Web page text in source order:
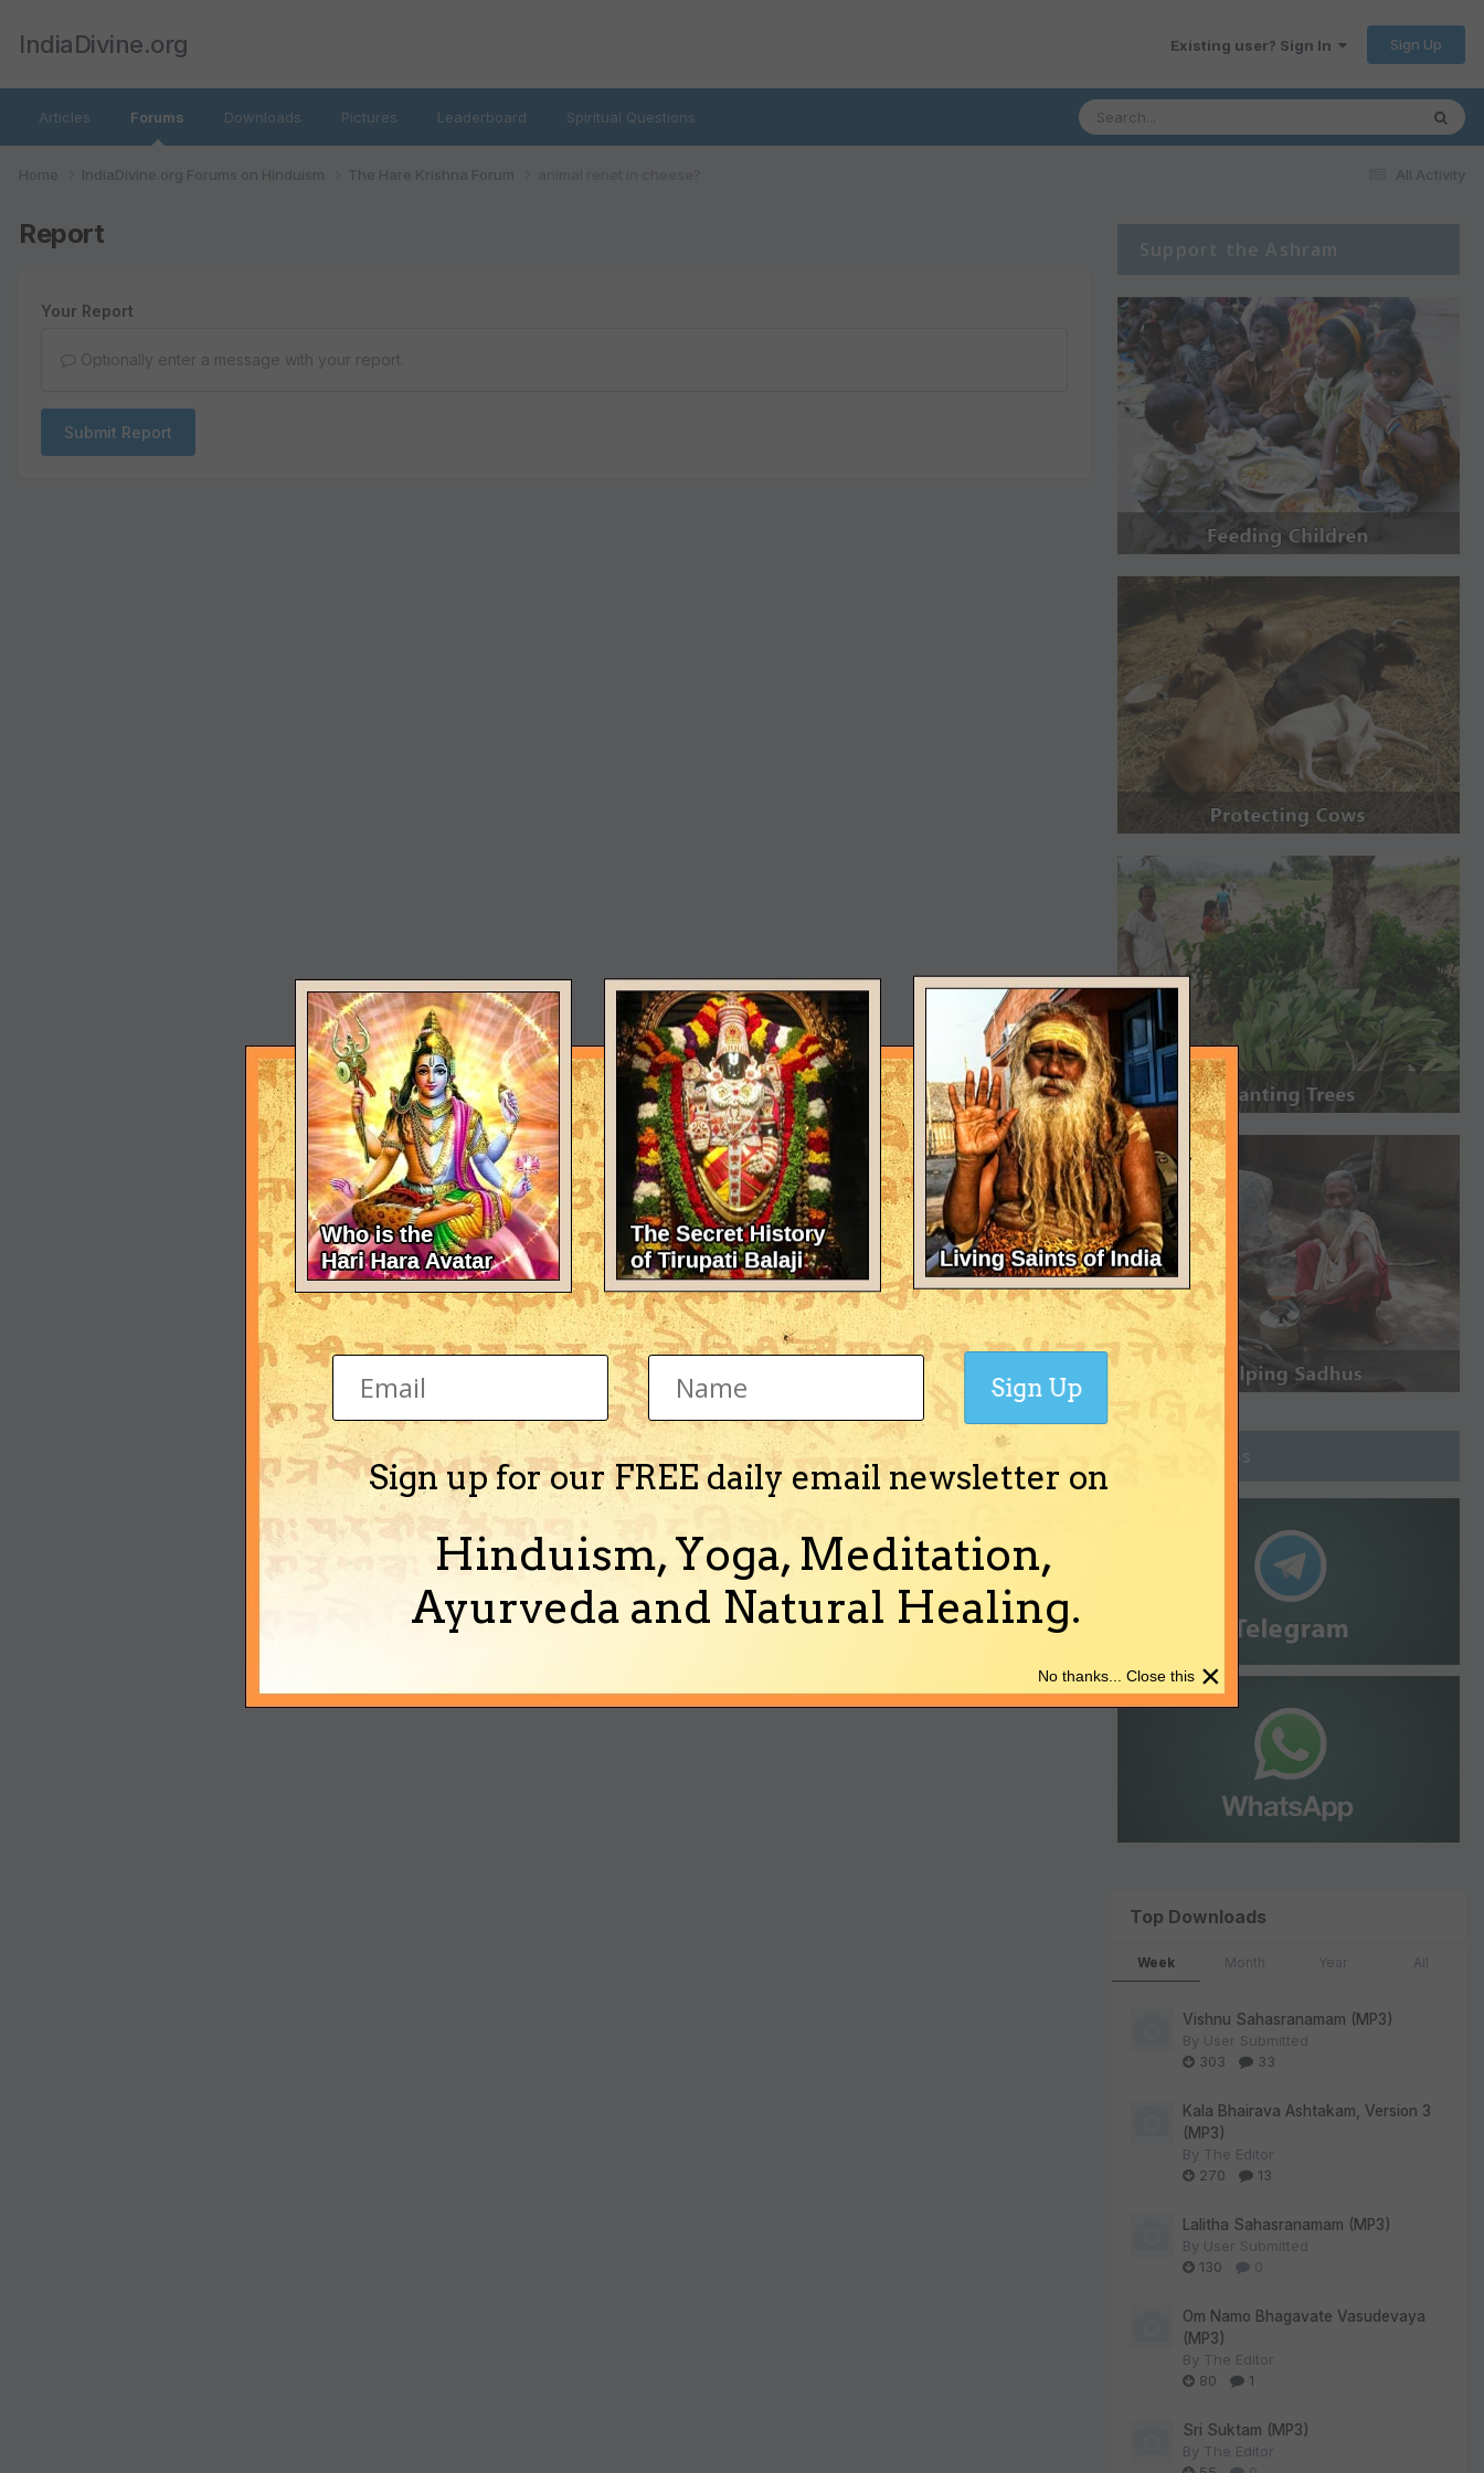
IndiaDivine.org Existing user? Sign In Sign Up
Articles Forums Downloads Pictures Leaderboard Spiritual Questions
All Activity
Home IndiaDivine.org Forums on Hinduism The Hare Krishna Forum
Report
Your Report
Optionally enter a message with your report.
Submit Report
Support the Ashram
Join Groups
Top Downloads
Week Month Year All
Vishnu Sahasranamam (MP3)
By User Submitted
303
33
Kala Bhairava Ashtakam, Version 3
(MP3)
By The Editor
270
13
Lalitha Sahasranamam (MP3)
By User Submitted
130
0
Om Namo Bhagavate Vasudevaya
(MP3)
By The Editor
80
1
Sri Suktam (MP3)
By The Editor
Sign up for our FREE daily email newsletter on
Hinduism, Yoga, Meditation,
Ayurveda and Natural Healing.
Sign Up
×
No thanks... Close this